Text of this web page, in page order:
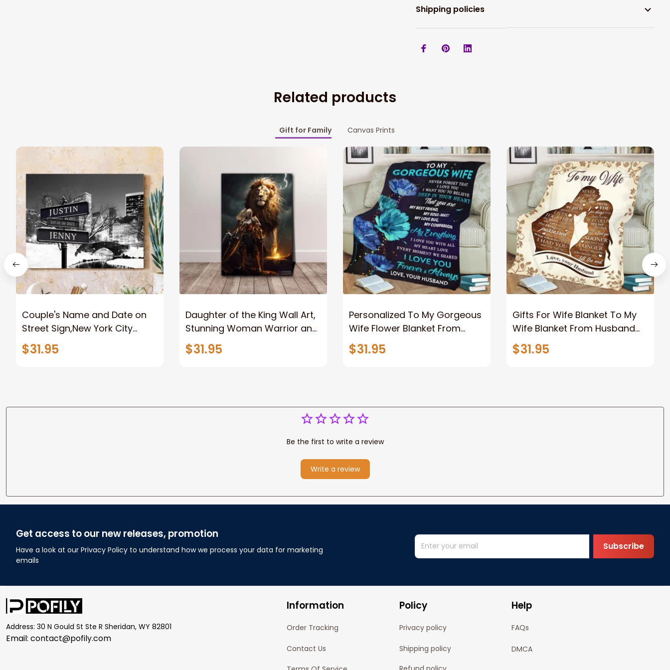
Shipping policies
Related products
Gift for Family Canvas Prints
Couple's Name and Date on
Street Sign,New York City
Manhattan Central Park
personalized Canvas Prints
$31.95
Daughter of the King Wall Art,
Stunning Woman Warrior and
Lion Canvas, God Lion Jesus
Canvas For Any Christian
$31.95
Personalized To My Gorgeous
Wife Flower Blanket From
Husband To My Gorgeous
Wife Never Forget That I Love
$31.95
Gifts For Wife Blanket To My
Wife Blanket From Husband
Valentine's Mother's Day
Anniversary Christmas Gifts
$31.95
Be the first to write a review
Write a review
Get access to our new releases, promotion
Have a look at our Privacy Policy to understand how we process your data for marketing
emails
Subscribe
Address: 30 N Gould St Ste R Sheridan, WY 82801
Email: contact@pofily.com
Information
Order Tracking
Contact Us
Policy
Privacy policy
Shipping policy
Help
FAQs
DMCA